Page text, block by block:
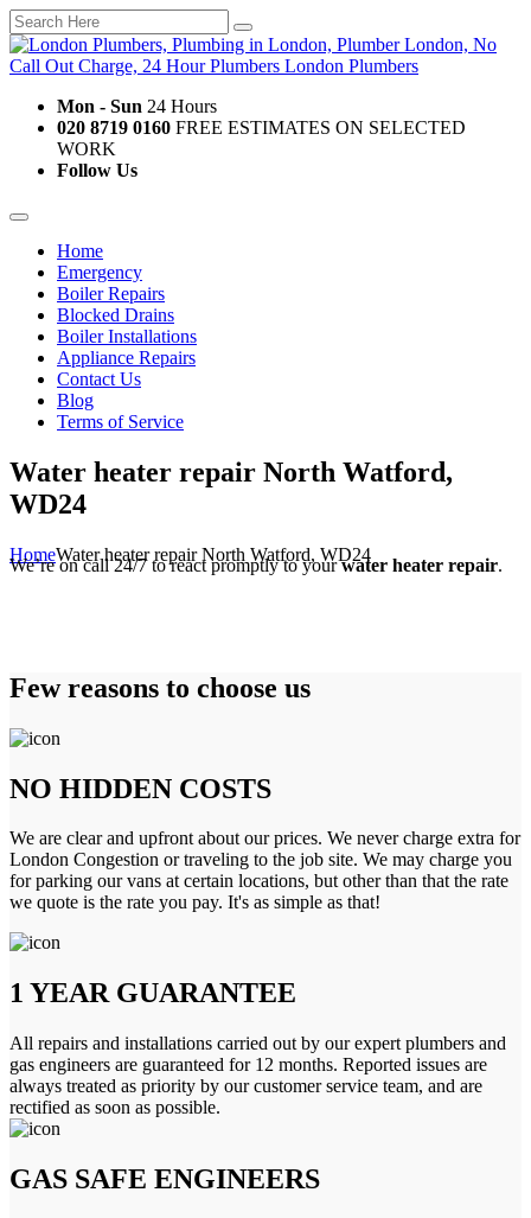
Mon - Sun 24 Hours
020 8719 0160 FREE ESTIMATES ON SELECTED
WORK
Follow Us
Home
Emergency
Boiler Repairs
Blocked Drains
Boiler Installations
Appliance Repairs
Contact Us
Blog
Terms of Service
Water heater repair North Watford,
WD24
HomeWater heater repair North Watford, WD24
We’re on call 24/7 to react promptly to yourwater heater repair.
Few reasons to choose us
NO HIDDEN COSTS
We are clear and upfront about our prices. We never charge extra for
London Congestion or traveling to the job site. We may charge you
for parking our vans at certain locations, but other than that the rate
we quote is the rate you pay. It's as simple as that!
1 YEAR GUARANTEE
All repairs and installations carried out by our expert plumbers and
gas engineers are guaranteed for 12 months. Reported issues are
always treated as priority by our customer service team, and are
rectified as soon as possible.
GAS SAFE ENGINEERS